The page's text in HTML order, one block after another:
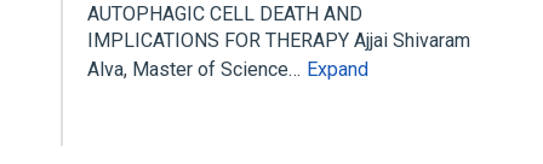
AUTOPHAGIC CELL DEATH AND
IMPLICATIONS FOR THERAPY Ajjai Shivaram
Alva, Master of Science… Expand